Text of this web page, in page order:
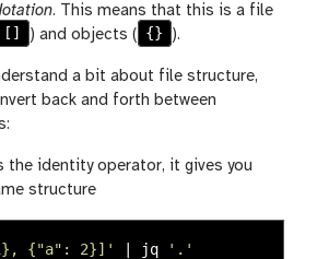
. This means that this is a file
) and objects ( {} ).
a bit about file structure,
back and forth between
the identity operator, it gives you
structure
{"a": 2}]' | jq '.'